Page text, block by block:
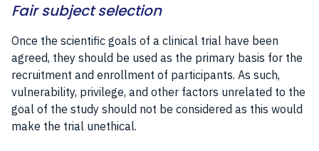
Fair subject selection
Once the scientific goals of a clinical trial have been
agreed, they should be used as the primary basis for the
recruitment and enrollment of participants. As such,
vulnerability, privilege, and other factors unrelated to the
goal of the study should not be considered as this would
make the trial unethical.